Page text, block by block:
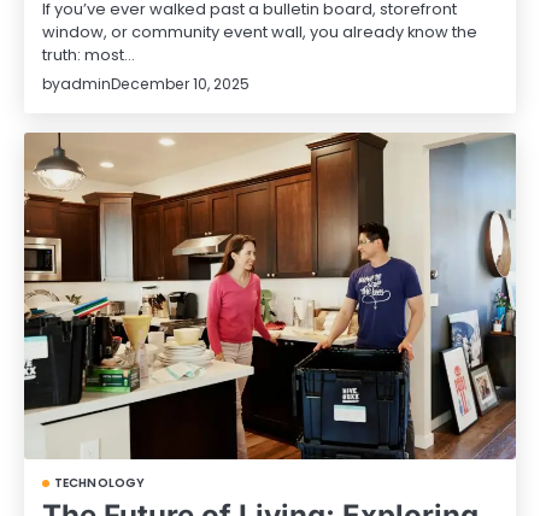
If you’ve ever walked past a bulletin board, storefront
window, or community event wall, you already know the
truth: most…
byadminDecember 10, 2025
TECHNOLOGY